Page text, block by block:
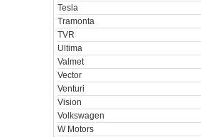
Tesla
Tramonta
TVR
Ultima
Valmet
Vector
Venturi
Vision
Volkswagen
W Motors